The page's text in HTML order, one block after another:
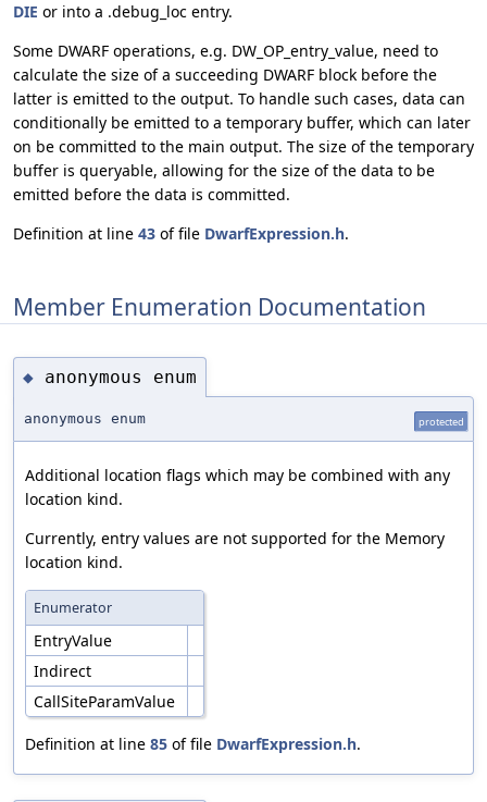
DIE or into a .debug_loc entry.
Some DWARF operations, e.g. DW_OP_entry_value, need to
calculate the size of a succeeding DWARF block before the
latter is emitted to the output. To handle such cases, data can
conditionally be emitted to a temporary buffer, which can later
on be committed to the main output. The size of the temporary
buffer is queryable, allowing for the size of the data to be
emitted before the data is committed.
Definition at line 43 of file DwarfExpression.h.
Member Enumeration Documentation
◆ anonymous enum
anonymous enum protected
Additional location flags which may be combined with any
location kind.
Currently, entry values are not supported for the Memory
location kind.
Enumerator
EntryValue
Indirect
CallSiteParamValue
Definition at line 85 of file DwarfExpression.h.